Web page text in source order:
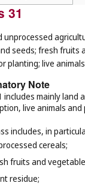
31
unprocessed
seeds; fresh fruits
planting; live
Note
includes mainly
live animals
includes, in
cereals;
fruits and
residue;